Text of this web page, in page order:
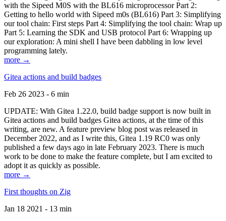
with the Sipeed M0S with the BL616 microprocessor Part 2:
Getting to hello world with Sipeed m0s (BL616) Part 3: Simplifying
our tool chain: First steps Part 4: Simplifying the tool chain: Wrap up
Part 5: Learning the SDK and USB protocol Part 6: Wrapping up
our exploration: A mini shell I have been dabbling in low level
programming lately.
more →
Gitea actions and build badges
Feb 26 2023 - 6 min
UPDATE: With Gitea 1.22.0, build badge support is now built in
Gitea actions and build badges Gitea actions, at the time of this
writing, are new. A feature preview blog post was released in
December 2022, and as I write this, Gitea 1.19 RC0 was only
published a few days ago in late February 2023. There is much
work to be done to make the feature complete, but I am excited to
adopt it as quickly as possible.
more →
First thoughts on Zig
Jan 18 2021 - 13 min